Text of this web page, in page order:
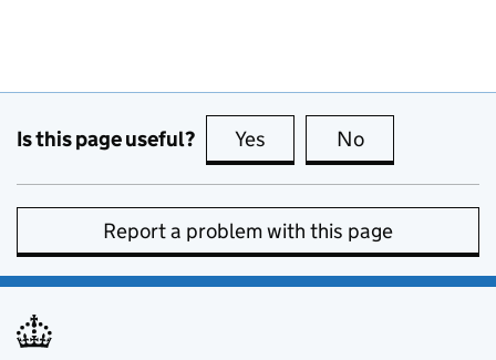
Is this page useful? Yes this page is useful
No
Report a problem with this page